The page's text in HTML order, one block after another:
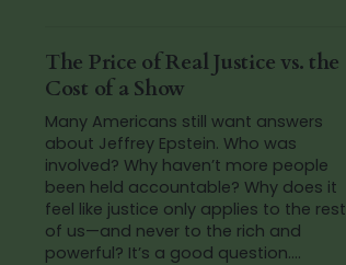
The Price of Real Justice vs. the
Cost of a Show
Many Americans still want answers
about Jeffrey Epstein. Who was
involved? Why haven’t more people
been held accountable? Why does it
feel like justice only applies to the rest
of us—and never to the rich and
powerful? It’s a good question.